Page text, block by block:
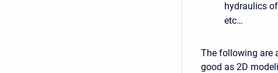
hydraulics
etc…
The following are
good as 2D